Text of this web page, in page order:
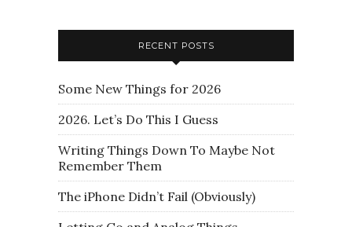
RECENT POSTS
Some New Things for 2026
2026. Let’s Do This I Guess
Writing Things Down To Maybe Not
Remember Them
The iPhone Didn’t Fail (Obviously)